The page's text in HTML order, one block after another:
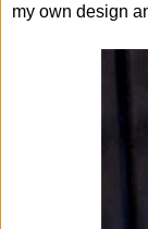
my own design